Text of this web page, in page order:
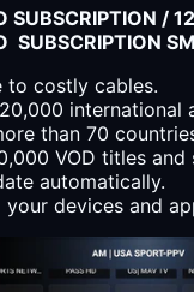
SUBSCRIPTION /
SUBSCRIPTION
to costly cables.
international
than 70
VOD titles and
automatically.
your devices and